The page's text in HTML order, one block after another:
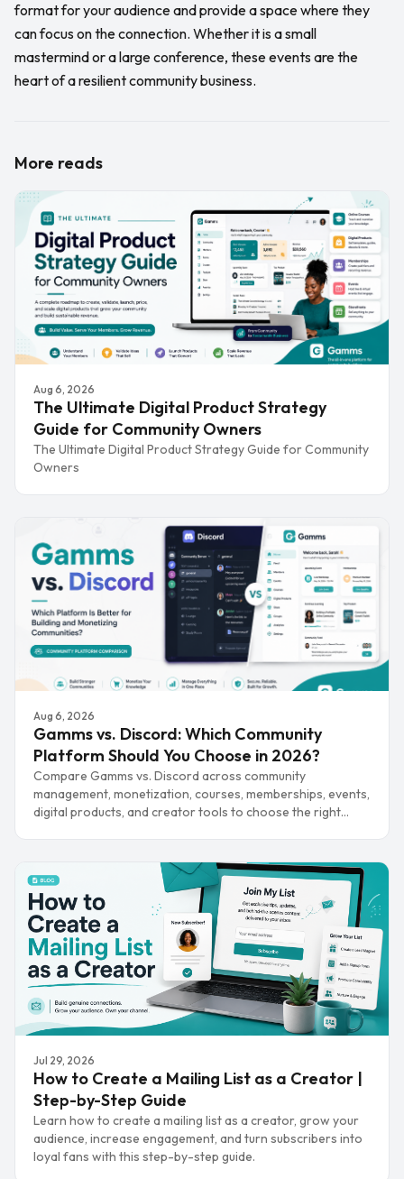
format for your audience and provide a space where they
can focus on the connection. Whether it is a small
mastermind or a large conference, these events are the
heart of a resilient community business.
More reads
Aug 6, 2026
The Ultimate Digital Product Strategy
Guide for Community Owners
The Ultimate Digital Product Strategy Guide for Community
Owners
Aug 6, 2026
Gamms vs. Discord: Which Community
Platform Should You Choose in 2026?
Compare Gamms vs. Discord across community
management, monetization, courses, memberships, events,
digital products, and creator tools to choose the right
Jul 29, 2026
How to Create a Mailing List as a Creator |
Step-by-Step Guide
Learn how to create a mailing list as a creator, grow your
audience, increase engagement, and turn subscribers into
loyal fans with this step-by-step guide.